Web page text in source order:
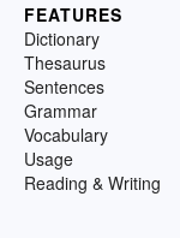
FEATURES
Dictionary
Thesaurus
Sentences
Grammar
Vocabulary
Usage
Reading & Writing